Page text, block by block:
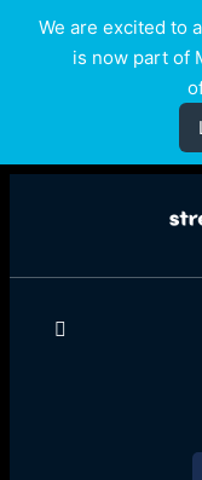
We are excited to
is now part of